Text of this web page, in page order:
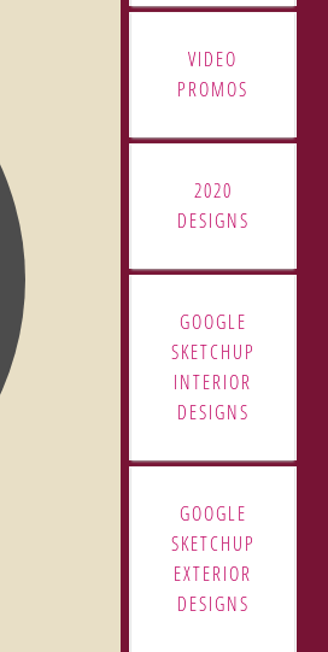
VIDEO
PROMOS
2020
DESIGNS
GOOGLE
SKETCHUP
INTERIOR
DESIGNS
GOOGLE
SKETCHUP
EXTERIOR
DESIGNS